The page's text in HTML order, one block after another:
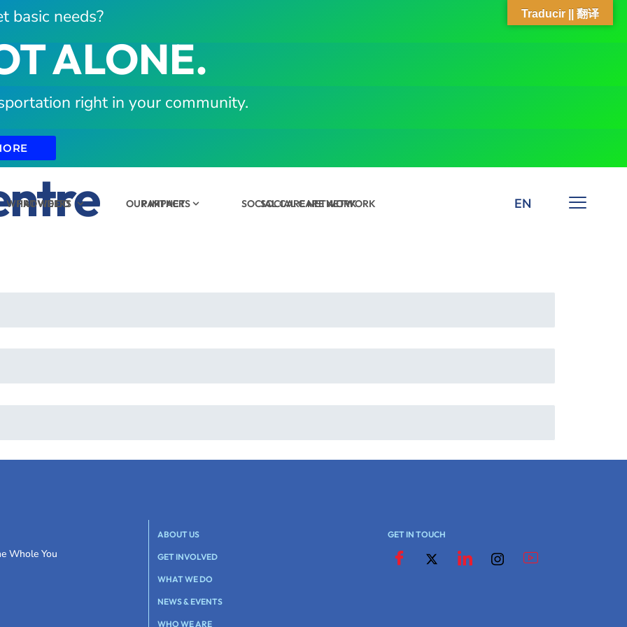
basic needs?
ALONE.
right in your community.
PROVIDERS PARTNERS SOCIAL CARE NETWORK EN
WHAT WE DO OUR IMPACT SOCIAL CARE NETWORK
Whole You
ABOUT US
GET INVOLVED
WHAT WE DO
NEWS & EVENTS
WHO WE ARE
GET IN TOUCH
Traducir || 翻译